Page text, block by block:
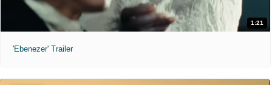
1:21
'Ebenezer' Trailer